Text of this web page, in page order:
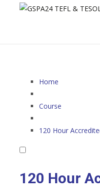
Home
Course
120 Hour
120 Hour